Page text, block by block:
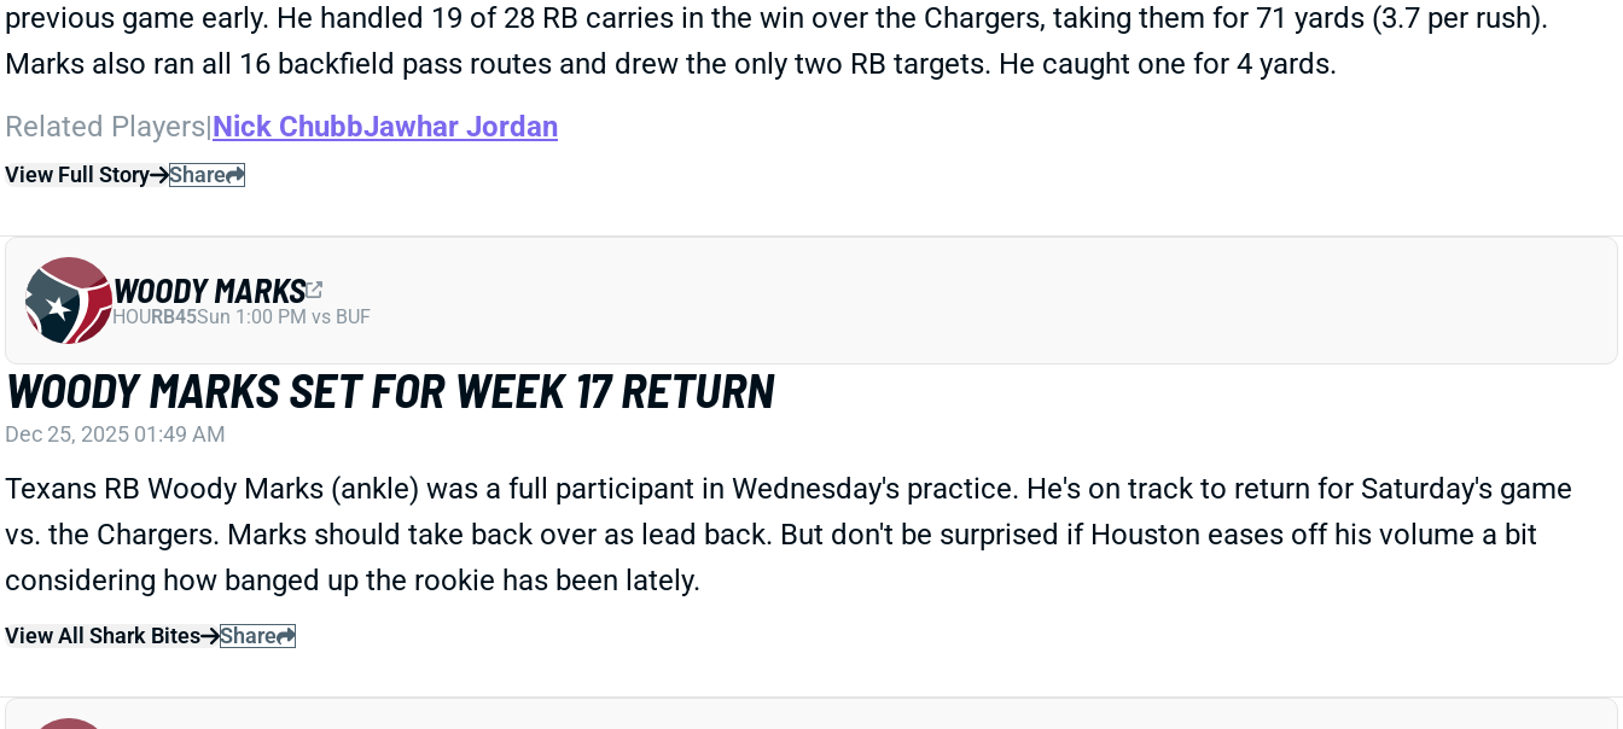
previous game early. He handled 19 of 28 RB carries in the win over the Chargers, taking them for 71 yards (3.7 per rush).
Marks also ran all 16 backfield pass routes and drew the only two RB targets. He caught one for 4 yards.
Related Players|Nick ChubbJawhar Jordan
View Full Story Share
WOODY MARKS SET FOR WEEK 17 RETURN
Dec 25, 2025 01:49 AM
Texans RB Woody Marks (ankle) was a full participant in Wednesday's practice. He's on track to return for Saturday's game
vs. the Chargers. Marks should take back over as lead back. But don't be surprised if Houston eases off his volume a bit
considering how banged up the rookie has been lately.
View All Shark Bites Share
WOODY MARKS
HOURB45Sun 1:00 PM vs BUF